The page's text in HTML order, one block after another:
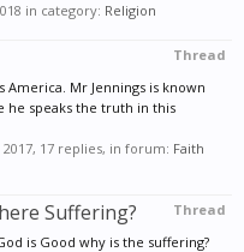
in category: Religion
Thread
America. Mr Jennings is known
he speaks the truth in this
2017, 17 replies, in forum: Faith
Thread
Suffering?
is Good why is the suffering?